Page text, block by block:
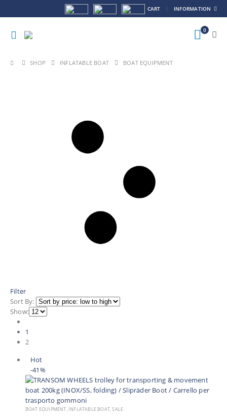
CART INFORMATION
0
SHOP INFLATABLE BOAT BOAT EQUIPMENT
Filter
Sort By:
Show:
1
2
Hot
-41%
BOAT EQUIPMENT, INFLATABLE BOAT,SALE